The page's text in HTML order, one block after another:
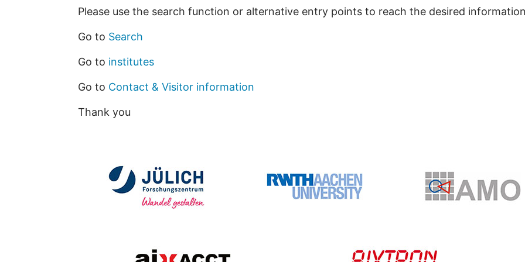
Please use the search function or alternative entry points to reach the desired
Go to Search
Go to institutes
Go to Contact & Visitor information
Thank you